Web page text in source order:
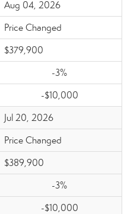
Aug 04, 2026
Price Changed
$379,900
-3%
-$10,000
Jul 20, 2026
Price Changed
$389,900
-3%
-$10,000